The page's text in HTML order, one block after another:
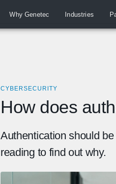
Why Genetec Industries
CYBERSECURITY
How does
Authentication should
reading to find out why.